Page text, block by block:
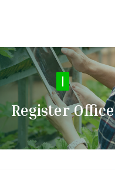
Register Office